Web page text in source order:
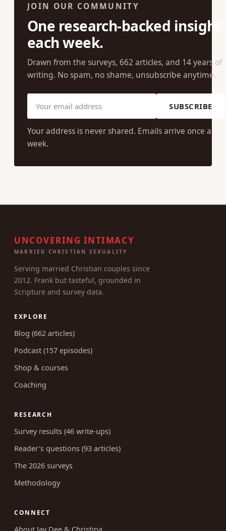
JOIN OUR COMMUNITY
One research-backed insight
each week.
Drawn from the surveys, 662 articles, and 14 years of
writing. No spam, no shame, unsubscribe anytime.
SUBSCRIBE
Your address is never shared. Emails arrive once a
week.
UNCOVERING INTIMACY
MARRIED CHRISTIAN SEXUALITY
Serving married Christian couples since
2012. Frank but tasteful, grounded in
Scripture and survey data.
EXPLORE
Blog (662 articles)
Podcast (157 episodes)
Shop & courses
Coaching
RESEARCH
Survey results (46 write-ups)
Reader's questions (93 articles)
The 2026 surveys
Methodology
CONNECT
About Jay Dee & Christina